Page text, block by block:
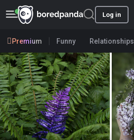
Log in
Premium Funny Relationships